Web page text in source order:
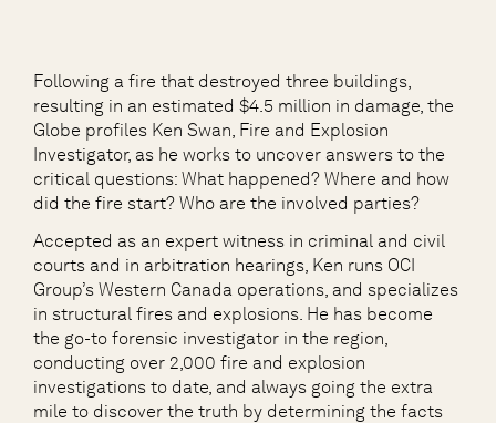
Following a fire that destroyed three buildings,
resulting in an estimated $4.5 million in damage, the
Globe profiles Ken Swan, Fire and Explosion
Investigator, as he works to uncover answers to the
critical questions: What happened? Where and how
did the fire start? Who are the involved parties?
Accepted as an expert witness in criminal and civil
courts and in arbitration hearings, Ken runs OCI
Group’s Western Canada operations, and specializes
in structural fires and explosions. He has become
the go-to forensic investigator in the region,
conducting over 2,000 fire and explosion
investigations to date, and always going the extra
mile to discover the truth by determining the facts